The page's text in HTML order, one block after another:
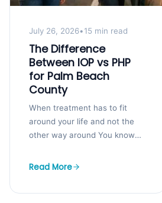
July 26, 2026•15 min read
The Difference
Between IOP vs PHP
for Palm Beach
County
When treatment has to fit
around your life and not the
other way around You know
kids, and bills...
Read More